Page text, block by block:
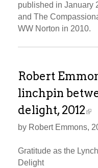
published in January
and The
WW Norton in 2010.
Robert
linchpin
delight, 2012
by Robert Emmons,
Gratitude as the
Delight